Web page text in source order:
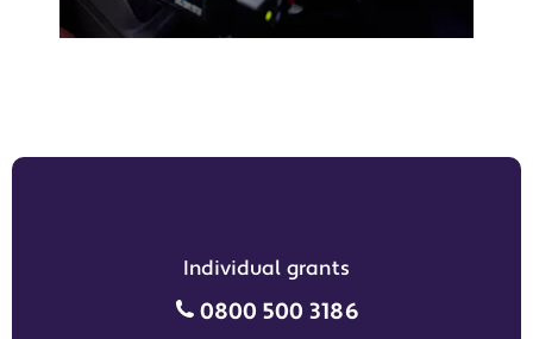
Individual grants
Individual grants grant
0800 500 3186